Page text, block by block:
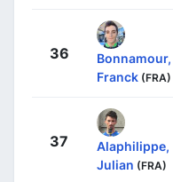
36
Bonnamour,
Franck (FRA)
37
Alaphilippe,
Julian (FRA)